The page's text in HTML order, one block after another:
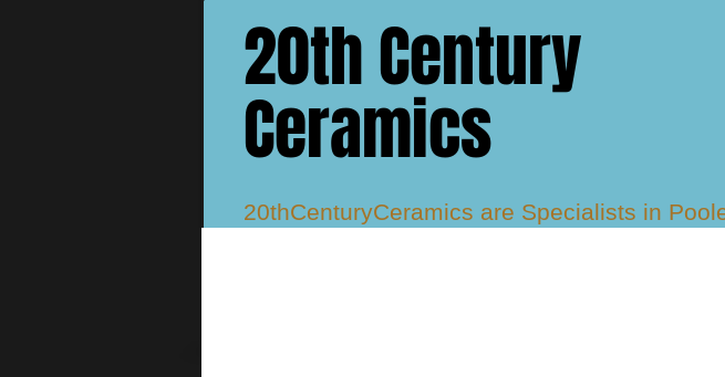
20th Century
Ceramics
20thCenturyCeramics are Specialists in